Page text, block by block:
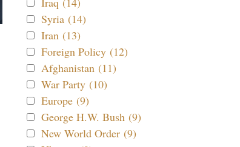
Syria (14)
Iran (13)
Foreign Policy (12)
Afghanistan (11)
War Party (10)
Europe (9)
George H.W. Bush (9)
New World Order (9)